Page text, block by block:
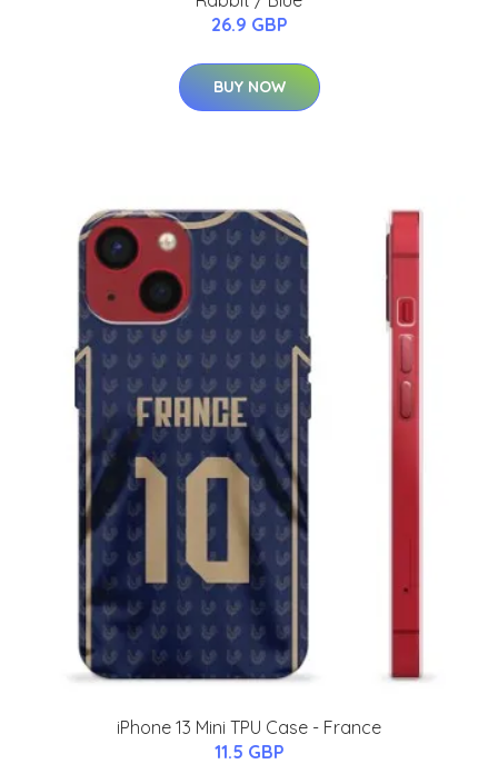
26.9 GBP
BUY NOW
iPhone 13 Mini TPU Case - France
11.5 GBP